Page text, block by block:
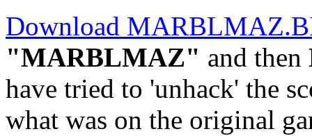
Download
"MARBLMAZ" and then
have tried to 'unhack' the
what was on the original